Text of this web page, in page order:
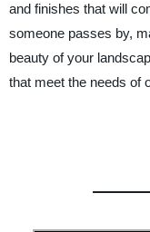
and finishes that will
someone passes by,
beauty of your
that meet the needs of